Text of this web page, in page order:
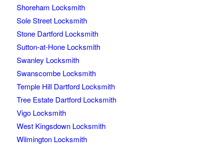
Shoreham Locksmith
Sole Street Locksmith
Stone Dartford Locksmith
Sutton-at-Hone Locksmith
Swanley Locksmith
Swanscombe Locksmith
Temple Hill Dartford Locksmith
Tree Estate Dartford Locksmith
Vigo Locksmith
West Kingsdown Locksmith
Wilmington Locksmith